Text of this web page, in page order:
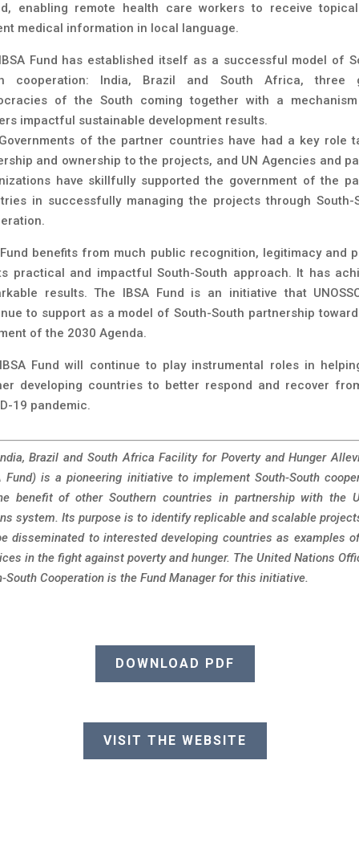
enabling remote health care workers to receive
medical information in local language.
Fund has established itself as a successful model of
cooperation: India, Brazil and South Africa, three
of the South coming together with a
impactful sustainable development results.
of the partner countries have had a key role
and ownership to the projects, and UN Agencies and
have skillfully supported the government of the
in successfully managing the projects through South-
benefits from much public recognition, legitimacy and
practical and impactful South-South approach. It has
results. The IBSA Fund is an initiative that
to support as a model of South-South partnership
of the 2030 Agenda.
Fund will continue to play instrumental roles in
developing countries to better respond and recover
19 pandemic.
Brazil and South Africa Facility for Poverty and Hunger
Fund) is a pioneering initiative to implement South-South
benefit of other Southern countries in partnership with the
system. Its purpose is to identify replicable and scalable
disseminated to interested developing countries as examples
in the fight against poverty and hunger. The United Nations
South Cooperation is the Fund Manager for this initiative.
DOWNLOAD PDF
VISIT THE WEBSITE